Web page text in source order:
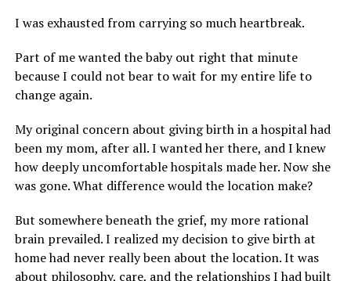
I was exhausted from carrying so much heartbreak.
Part of me wanted the baby out right that minute
because I could not bear to wait for my entire life to
change again.
My original concern about giving birth in a hospital had
been my mom, after all. I wanted her there, and I knew
how deeply uncomfortable hospitals made her. Now she
was gone. What difference would the location make?
But somewhere beneath the grief, my more rational
brain prevailed. I realized my decision to give birth at
home had never really been about the location. It was
about philosophy, care, and the relationships I had built